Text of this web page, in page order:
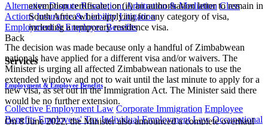
Alternative Dispute Resolution: Arbitration & Mediation Class
Actions Insurance & Liability Litigation
Employment & Employee Benefits
Back
Services
Employment & Employee Benefits
Collective Employment Law Corporate Immigration Employee
Benefits Employees' Tax Individual Employment Law Occupational
exemption certificate; or (ii) an authorisation letter to remain in
South Africa when applying for any category of visa,
including a temporary residence visa.
The decision was made because only a handful of Zimbabwean
nationals have applied for a different visa and/or waivers. The
Minister is urging all affected Zimbabwean nationals to use the
extended window and not to wait until the last minute to apply for a
new visa, as set out in the Immigration Act. The Minister said there
would be no further extension.
On 8 June 2022, the Minister also announced a complete overhaul